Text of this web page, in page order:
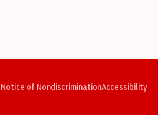
Notice of NondiscriminationAccessibility